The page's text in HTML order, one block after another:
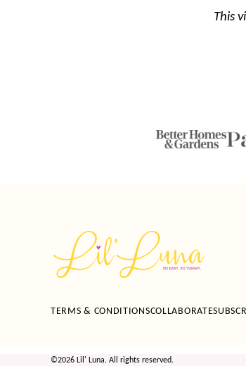
This
Luna
TERMS & CONDITIONSCOLLABORATE
©2026 Lil' Luna. All rights reserved.